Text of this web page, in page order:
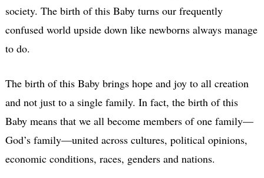
society. The birth of this Baby turns our frequently
confused world upside down like newborns always manage
to do.
The birth of this Baby brings hope and joy to all creation
and not just to a single family. In fact, the birth of this
Baby means that we all become members of one family—
God’s family—united across cultures, political opinions,
economic conditions, races, genders and nations.